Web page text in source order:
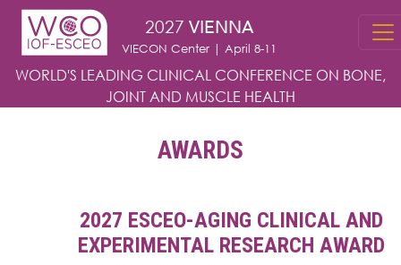
Skip to main content
2027 VIENNA
VIECON Center | April 8-11
WORLD'S LEADING CLINICAL CONFERENCE ON BONE,
JOINT AND MUSCLE HEALTH
AWARDS
2027 ESCEO-AGING CLINICAL AND
EXPERIMENTAL RESEARCH AWARD